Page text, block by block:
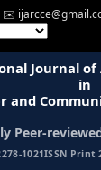
✉️
Journal of
in
and
Peer-
1021ISSN Print